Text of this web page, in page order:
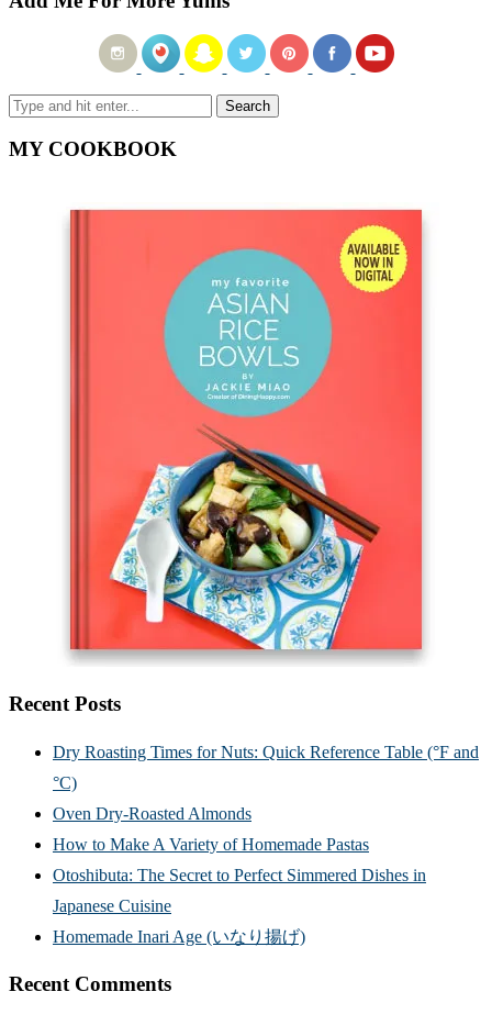
MY COOKBOOK
Recent Posts
Dry Roasting Times for Nuts: Quick Reference Table (°F and
°C)
Oven Dry-Roasted Almonds
How to Make A Variety of Homemade Pastas
Otoshibuta: The Secret to Perfect Simmered Dishes in
Japanese Cuisine
Homemade Inari Age (いなり揚げ)
Recent Comments